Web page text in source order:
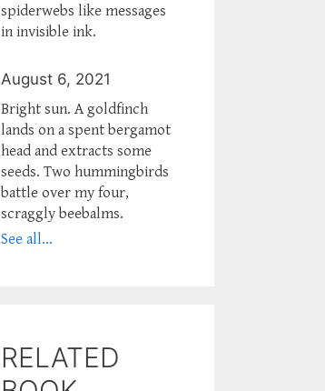
spiderwebs like messages
in invisible ink.
August 6, 2021
Bright sun. A goldfinch
lands on a spent bergamot
head and extracts some
seeds. Two hummingbirds
battle over my four,
scraggly beebalms.
See all...
RELATED